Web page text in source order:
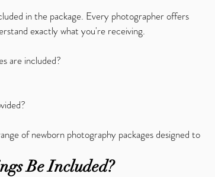
in the package. Every photographer offers
exactly what you're receiving.
are included?
of newborn photography packages designed to
Be Included?